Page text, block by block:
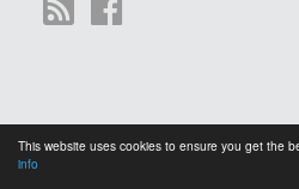
This website uses cookies to ensure you get the
info
Copyright (©) 2010 - 2026 Croatian Society of